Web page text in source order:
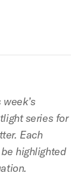
series for
Each
highlighted